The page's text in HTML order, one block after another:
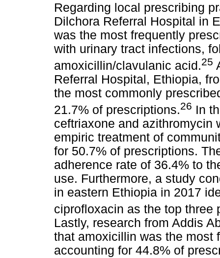
Regarding local prescribing
Dilchora Referral Hospital in
was the most frequently
with urinary tract infections,
amoxicillin/clavulanic acid.25
Referral Hospital, Ethiopia,
the most commonly
21.7% of prescriptions.26 In
ceftriaxone and azithromycin
empiric treatment of
for 50.7% of prescriptions.
adherence rate of 36.4% to
use. Furthermore, a study
in eastern Ethiopia in 2017
ciprofloxacin as the top three
Lastly, research from Addis
that amoxicillin was the most
accounting for 44.8% of